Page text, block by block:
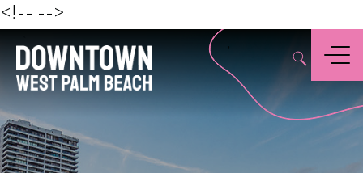
<!-- -->
,
Menu